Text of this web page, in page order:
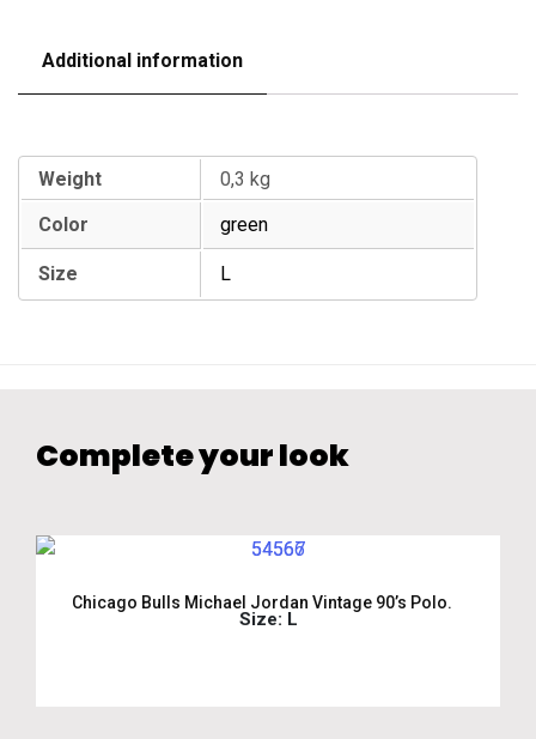
Additional information
Weight
0,3 kg
Color
green
Size L
Complete your look
Chicago Bulls Michael Jordan Vintage 90’s Polo.
Size: L